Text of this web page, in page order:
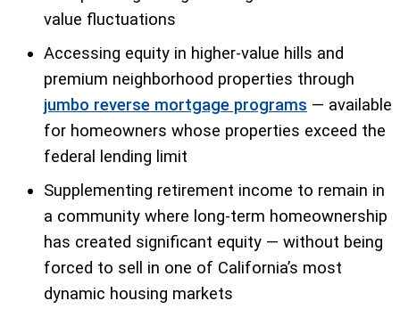
value fluctuations
Accessing equity in higher-value hills and
premium neighborhood properties through
jumbo reverse mortgage programs — available
for homeowners whose properties exceed the
federal lending limit
Supplementing retirement income to remain in
a community where long-term homeownership
has created significant equity — without being
forced to sell in one of California’s most
dynamic housing markets